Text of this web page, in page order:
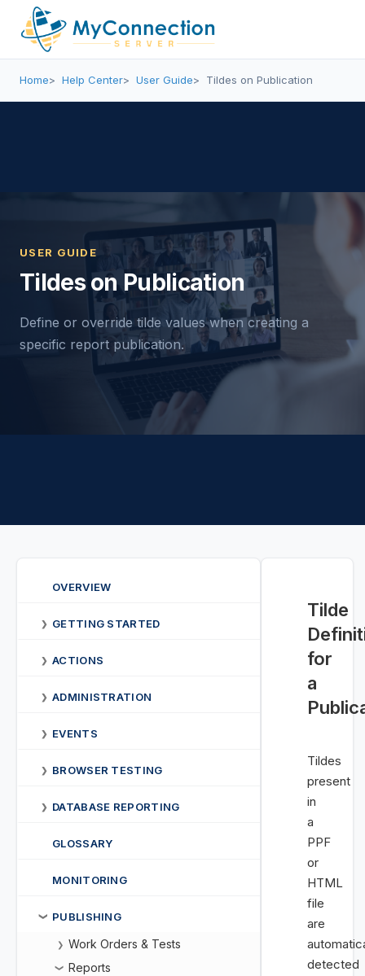
Home Help Center User Guide Tildes on Publication
USER GUIDE
Tildes on Publication
Define or override tilde values when creating a
specific report publication.
OVERVIEW
❯ GETTING STARTED
❯ ACTIONS
❯ ADMINISTRATION
❯ EVENTS
❯ BROWSER TESTING
❯ DATABASE REPORTING
GLOSSARY
MONITORING
❯ PUBLISHING
❯ Work Orders & Tests
❯
Reports
Tilde
for
a
Tildes
present
in
a
PPF
or
HTML
file
are
detected